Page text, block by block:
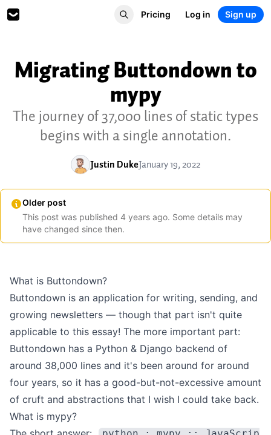
Pricing Log in Sign up
Migrating Buttondown to
mypy
The journey of 37,000 lines of static types
begins with a single annotation.
Justin DukeJanuary 19, 2022
Older post
This post was published 4 years ago. Some details may
have changed since then.
What is Buttondown?
Buttondown is an application for writing, sending, and
growing newsletters — though that part isn't quite
applicable to this essay! The more important part:
Buttondown has a Python & Django backend of
around 38,000 lines and it's been around for around
four years, so it has a good-but-not-excessive amount
of cruft and abstractions that I wish I could take back.
What is mypy?